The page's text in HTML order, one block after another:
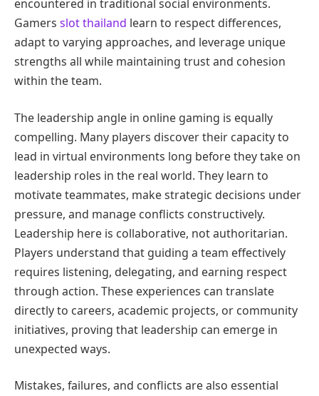
encountered in traditional social environments.
Gamers slot thailand learn to respect differences,
adapt to varying approaches, and leverage unique
strengths all while maintaining trust and cohesion
within the team.
The leadership angle in online gaming is equally
compelling. Many players discover their capacity to
lead in virtual environments long before they take on
leadership roles in the real world. They learn to
motivate teammates, make strategic decisions under
pressure, and manage conflicts constructively.
Leadership here is collaborative, not authoritarian.
Players understand that guiding a team effectively
requires listening, delegating, and earning respect
through action. These experiences can translate
directly to careers, academic projects, or community
initiatives, proving that leadership can emerge in
unexpected ways.
Mistakes, failures, and conflicts are also essential